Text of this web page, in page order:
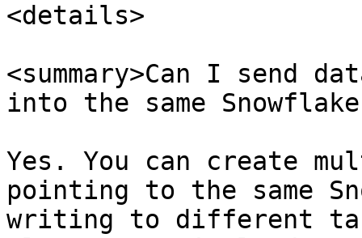
<details>
<summary>Can I send
into the same Snowflake
Yes. You can create
pointing to the same
writing to different